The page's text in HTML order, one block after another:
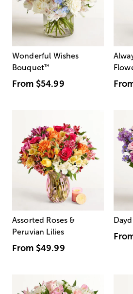
Wonderful Wishes
Bouquet™
From $54.99
Assorted Roses &
Peruvian Lilies
From $49.99